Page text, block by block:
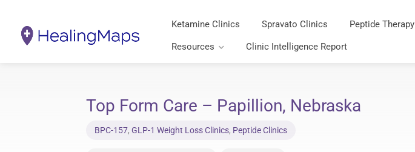
Ketamine Clinics Spravato Clinics Peptide Therapy
Resources Clinic Intelligence Report
Top Form Care – Papillion, Nebraska
BPC-157, GLP-1 Weight Loss Clinics, Peptide Clinics